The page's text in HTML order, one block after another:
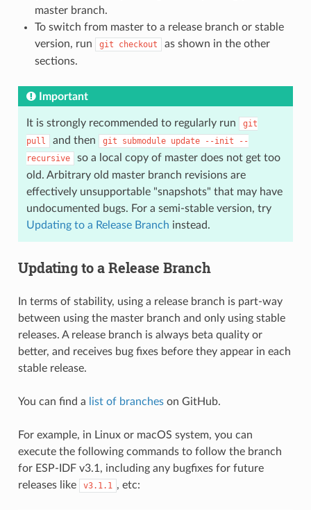
master branch.
To switch from master to a release branch or stable
version, run
git checkout
as shown in the other
sections.
Important
It is strongly recommended to regularly run
git
pull
and then git submodule update --init
--
recursive
so a local copy of master does not get too
old. Arbitrary old master branch revisions are
effectively unsupportable "snapshots" that may have
undocumented bugs. For a semi-stable version, try
Updating to a Release Branch instead.
Updating to a Release Branch
In terms of stability, using a release branch is part-way
between using the master branch and only using stable
releases. A release branch is always beta quality or
better, and receives bug fixes before they appear in each
stable release.
You can find a list of brancheson GitHub.
For example, in Linux or macOS system, you can
execute the following commands to follow the branch
for ESP-IDF v3.1, including any bugfixes for future
releases like
v3.1.1 , etc: